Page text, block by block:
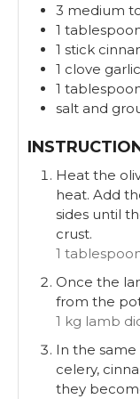
3 medium
1
1 stick
1 clove garlic
1
salt and
Heat the
heat. Add
sides until
crust.
1
Once the
from the
1 kg lamb
In the
celery,
they